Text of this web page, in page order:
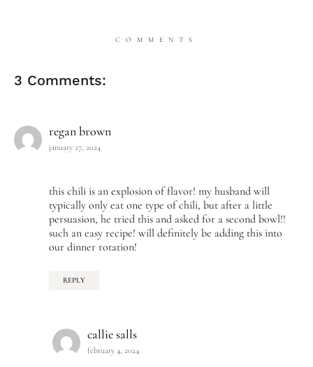
COMMENTS
3 Comments:
regan brown
january 27, 2024
this chili is an explosion of flavor! my husband will
typically only eat one type of chili, but after a little
persuasion, he tried this and asked for a second bowl!!
such an easy recipe! will definitely be adding this into
our dinner rotation!
REPLY
callie salls
february 4, 2024